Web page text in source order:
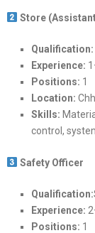
Store
Qualification:
Experience:
Positions: 1
Location:
Skills:
control,
Safety Officer
Qualification:
Experience:
Positions: 1